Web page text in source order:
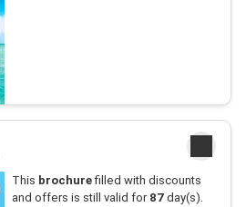
This brochurefilled with discounts
and offers is still valid for 87day(s).